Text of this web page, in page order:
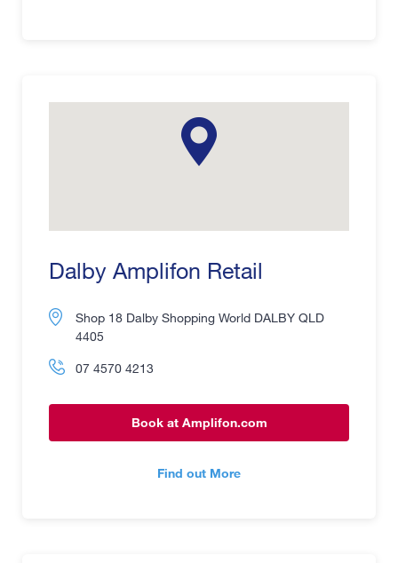
Dalby Amplifon Retail
Shop 18 Dalby Shopping World DALBY QLD
4405
07 4570 4213
Book at Amplifon.com
Find out More